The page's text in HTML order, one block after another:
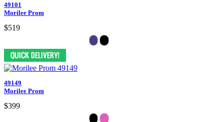
49101
Morilee Prom
$519
49149
Morilee Prom
$399